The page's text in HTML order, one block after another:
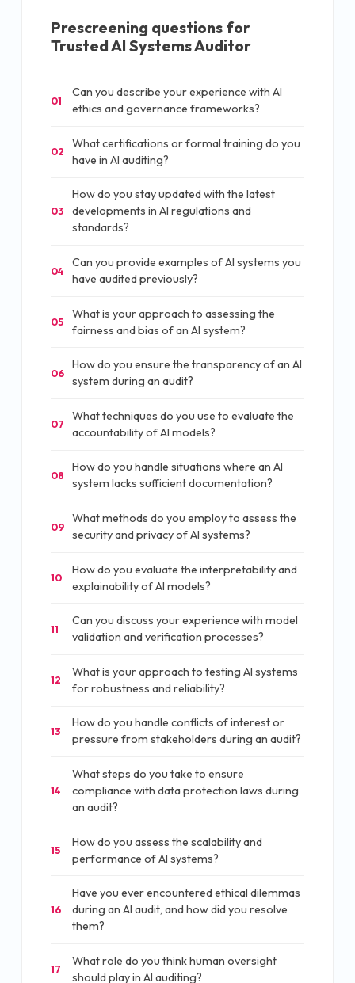
Prescreening questions for
Trusted AI Systems Auditor
01
Can you describe your experience with AI
ethics and governance frameworks?
02
What certifications or formal training do you
have in AI auditing?
03
How do you stay updated with the latest
developments in AI regulations and
standards?
04
Can you provide examples of AI systems you
have audited previously?
05
What is your approach to assessing the
fairness and bias of an AI system?
06
How do you ensure the transparency of an AI
system during an audit?
07
What techniques do you use to evaluate the
accountability of AI models?
08
How do you handle situations where an AI
system lacks sufficient documentation?
09
What methods do you employ to assess the
security and privacy of AI systems?
10
How do you evaluate the interpretability and
explainability of AI models?
11
Can you discuss your experience with model
validation and verification processes?
12
What is your approach to testing AI systems
for robustness and reliability?
13
How do you handle conflicts of interest or
pressure from stakeholders during an audit?
14
What steps do you take to ensure
compliance with data protection laws during
an audit?
15
How do you assess the scalability and
performance of AI systems?
16
Have you ever encountered ethical dilemmas
during an AI audit, and how did you resolve
them?
17
What role do you think human oversight
should play in AI auditing?